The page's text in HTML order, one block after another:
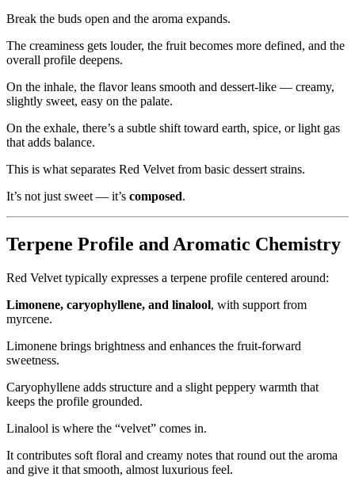
Break the buds open and the aroma expands.
The creaminess gets louder, the fruit becomes more defined, and the
overall profile deepens.
On the inhale, the flavor leans smooth and dessert-like — creamy,
slightly sweet, easy on the palate.
On the exhale, there’s a subtle shift toward earth, spice, or light gas
that adds balance.
This is what separates Red Velvet from basic dessert strains.
It’s not just sweet — it’s composed.
Terpene Profile and Aromatic Chemistry
Red Velvet typically expresses a terpene profile centered around:
Limonene, caryophyllene, and linalool, with support from
myrcene.
Limonene brings brightness and enhances the fruit-forward
sweetness.
Caryophyllene adds structure and a slight peppery warmth that
keeps the profile grounded.
Linalool is where the “velvet” comes in.
It contributes soft floral and creamy notes that round out the aroma
and give it that smooth, almost luxurious feel.